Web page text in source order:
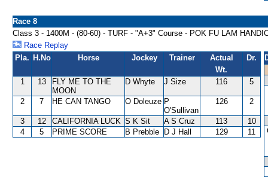
Race 8
Class 3 - 1400M - (80-60) - TURF - "A+3" Course - POK FU LAM
Race Replay
Pla. H.No Horse Jockey Trainer
Actual
Wt.
Dr.
1 13
FLY ME TO THE
MOON
D Whyte J Size 116 5
2 7 HE CAN TANGO O Doleuze P
O'Sullivan
126 2
3 12 CALIFORNIA LUCK S K Sit A S Cruz 113
10
4
5 PRIME SCORE B Prebble D J Hall 129 11